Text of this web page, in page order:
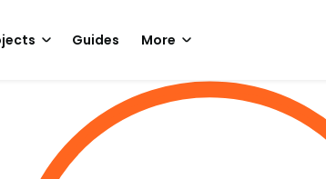
Guides More